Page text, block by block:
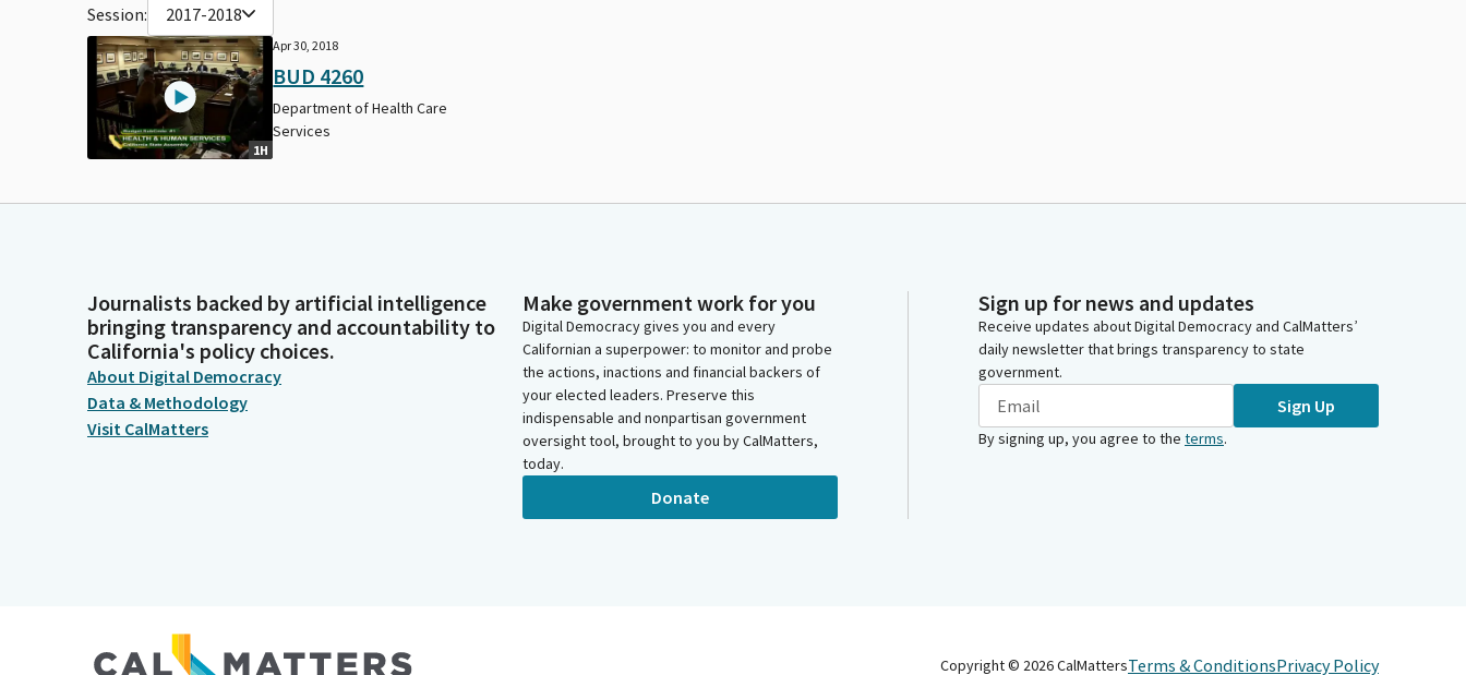
Session: 2017-2018
1H
Apr 30, 2018
BUD 4260
Department of Health Care
Services
Journalists backed by artificial intelligence
bringing transparency and accountability to
California's policy choices.
About Digital Democracy
Data & Methodology
Visit CalMatters
Make government work for you
Digital Democracy gives you and every
Californian a superpower: to monitor and probe
the actions, inactions and financial backers of
your elected leaders. Preserve this
indispensable and nonpartisan government
oversight tool, brought to you by CalMatters,
today.
Donate
Sign up for news and updates
Receive updates about Digital Democracy and CalMatters’
daily newsletter that brings transparency to state
government.
Sign Up
By signing up, you agree to the terms.
Copyright © 2026CalMattersTerms & ConditionsPrivacy Policy